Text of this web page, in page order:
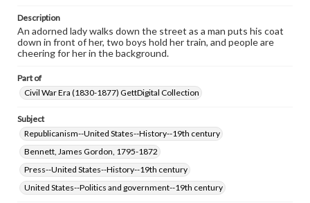
Description
An adorned lady walks down the street as a man puts his coat
down in front of her, two boys hold her train, and people are
cheering for her in the background.
Part of
Civil War Era (1830-1877) GettDigital Collection
Subject
Republicanism--United States--History--19th century
Bennett, James Gordon, 1795-1872
Press--United States--History--19th century
United States--Politics and government--19th century